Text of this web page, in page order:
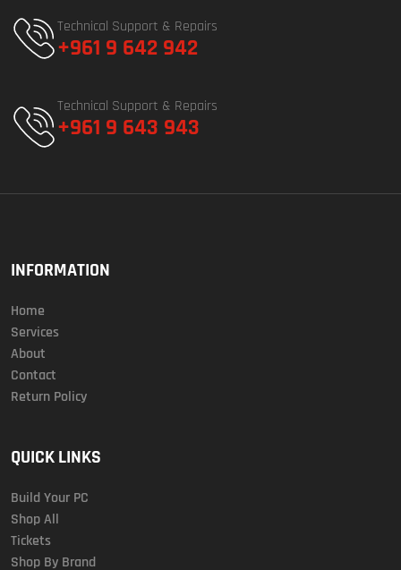
Technical Support & Repairs
+961 9 642 942
Technical Support & Repairs
+961 9 643 943
INFORMATION
Home
Services
About
Contact
Return Policy
QUICK LINKS
Build Your PC
Shop All
Tickets
Shop By Brand